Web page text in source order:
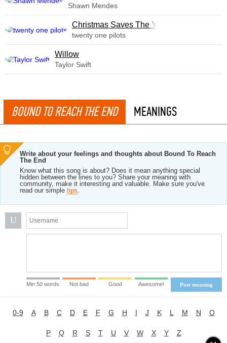
Shawn Mendes
Christmas Saves The Year
twenty one pilots
Willow
Taylor Swift
BOUND TO REACH THE END MEANINGS
Write about your feelings and thoughts about Bound To Reach
The End
Know what this song is about? Does it mean anything special
hidden between the lines to you? Share your meaning with
community, make it interesting and valuable. Make sure you've
read our simple tips.
U
Post meaning
Min 50 words Not bad Good Awesome!
0-9 A B C D E F G H I J K L M N O
P Q R S T U V W X Y Z